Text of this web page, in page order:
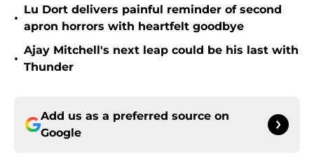
•
Lu Dort delivers painful reminder of second
apron horrors with heartfelt goodbye
•
Ajay Mitchell's next leap could be his last with
Thunder
Add us as a preferred source on
Google